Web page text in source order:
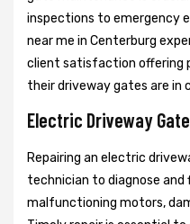
inspections to emergency
near me in Centerburg
client satisfaction offering
their driveway gates are in
Electric Driveway
Repairing an electric
technician to diagnose and
malfunctioning motors,